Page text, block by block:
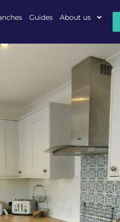
Guides About us